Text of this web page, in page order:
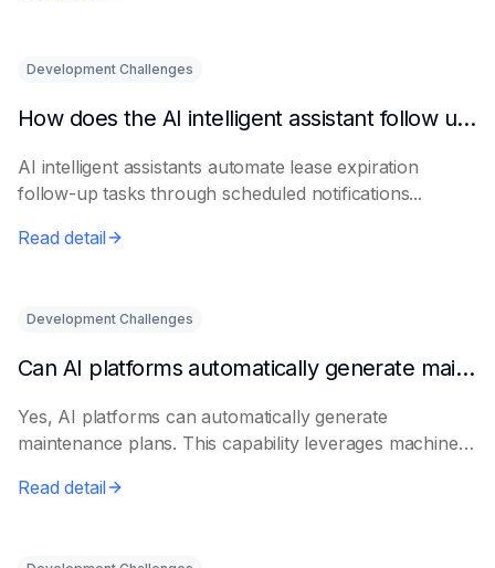
Development Challenges
How does the AI intelligent assistant follow up on lease expiration?
AI intelligent assistants automate lease expiration
follow-up tasks through scheduled notifications...
Read detail
Development Challenges
Can AI platforms automatically generate maintenance plans?
Yes, AI platforms can automatically generate
maintenance plans. This capability leverages machine
Read detail